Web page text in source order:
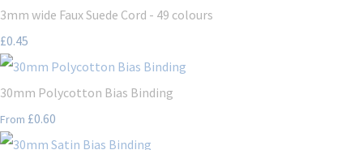
3mm wide Faux Suede Cord - 49 colours
£0.45
30mm Polycotton Bias Binding
From £0.60